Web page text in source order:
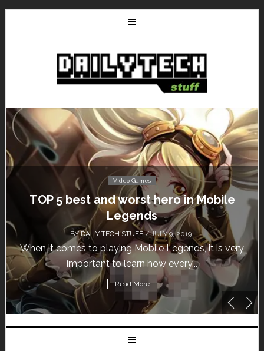
and worst hero in Mobile
TECH STUFF / JULY 9, 2019
playing Mobile Legends, it is very
to learn how every...
Read More
Don’t Miss
BY
Calling all